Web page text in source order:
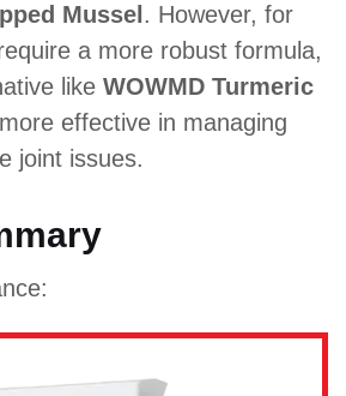
Mussel . However, for
a more robust formula,
like WOWMD Turmeric
effective in managing
joint issues.